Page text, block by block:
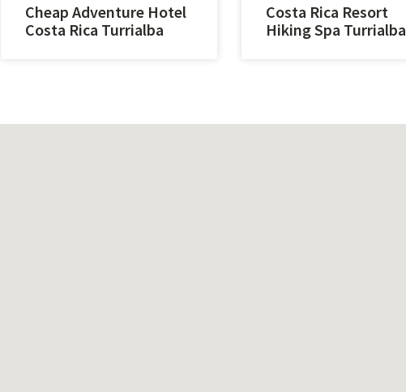
Cheap Adventure Hotel
Costa Rica Turrialba
Costa Rica Resort
Hiking Spa Turrialba